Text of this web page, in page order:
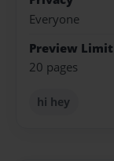
Everyone
Preview Limit
20 pages
hi hey